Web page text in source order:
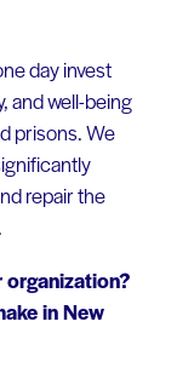
day invest
and well-being
prisons. We
repair the
in New